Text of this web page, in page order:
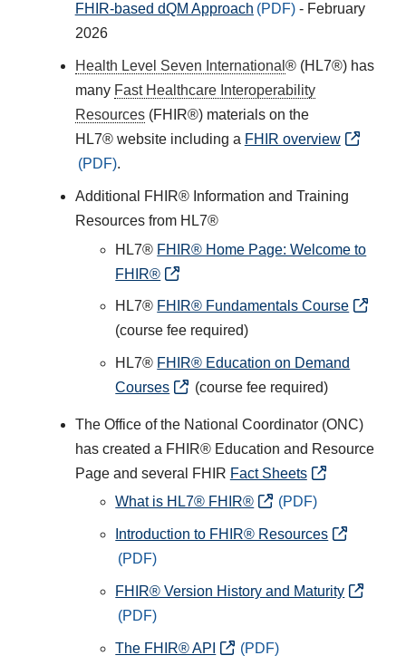
FHIR-based dQM Approach
- February
2026
Health Level Seven International ® (HL7®) has
many Fast Healthcare Interoperability
Resources(FHIR®) materials on the
HL7® website including a FHIR overview
.
Additional FHIR® Information and Training
Resources from HL7®
HL7® FHIR® Home Page: Welcome to
FHIR®
HL7® FHIR® Fundamentals Course
(course fee required)
HL7® FHIR® Education on Demand
Courses
(course fee required)
The Office of the National Coordinator (ONC)
has created a FHIR® Education and Resource
Page and several FHIR Fact Sheets
What is HL7® FHIR®
Introduction to FHIR® Resources
FHIR® Version History and Maturity
The FHIR® API